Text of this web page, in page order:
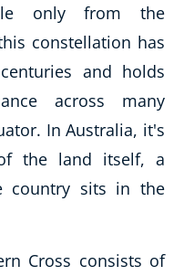
only from the
constellation has
and holds
across many
In Australia, it's
the land itself, a
country sits in the
Cross consists of